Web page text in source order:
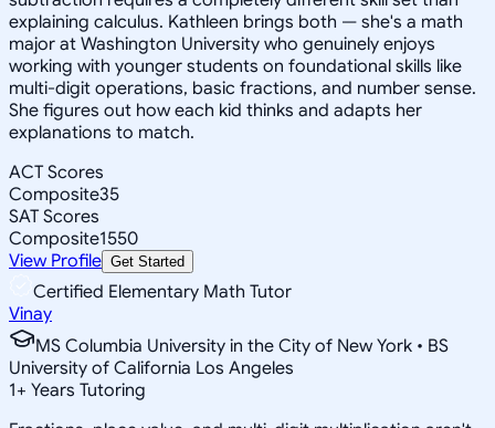
explaining calculus. Kathleen brings both — she's a math
major at Washington University who genuinely enjoys
working with younger students on foundational skills like
multi-digit operations, basic fractions, and number sense.
She figures out how each kid thinks and adapts her
explanations to match.
ACT Scores
Composite35
SAT Scores
Composite1550
View Profile Get Started
Certified Elementary Math Tutor
Vinay
MS Columbia University in the City of New York • BS
University of California Los Angeles
1+ Years Tutoring